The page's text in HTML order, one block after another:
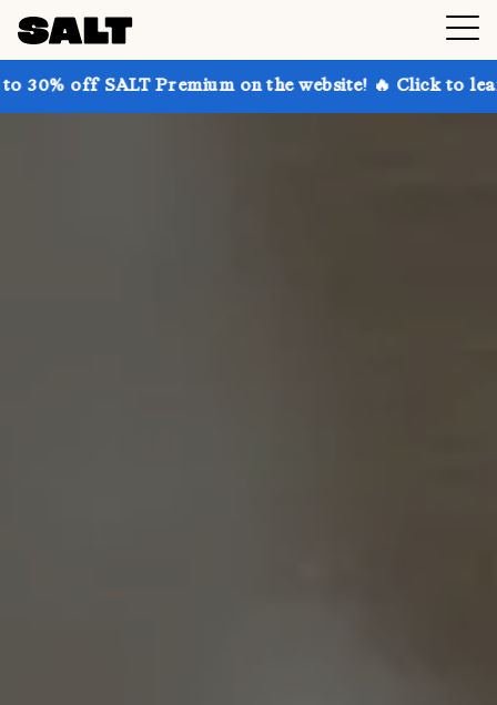
Premium on the website! 🔥 Click to learn more